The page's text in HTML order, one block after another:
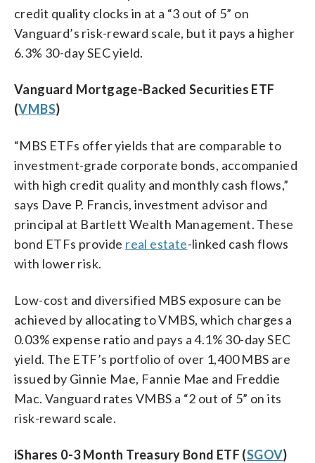
credit quality clocks in at a “3 out of 5” on
Vanguard’s risk-reward scale, but it pays a higher
6.3% 30-day SEC yield.
Vanguard Mortgage-Backed Securities ETF
(VMBS)
“MBS ETFs offer yields that are comparable to
investment-grade corporate bonds, accompanied
with high credit quality and monthly cash flows,”
says Dave P. Francis, investment advisor and
principal at Bartlett Wealth Management. These
bond ETFs provide real estate-linked cash flows
with lower risk.
Low-cost and diversified MBS exposure can be
achieved by allocating to VMBS, which charges a
0.03% expense ratio and pays a 4.1% 30-day SEC
yield. The ETF’s portfolio of over 1,400 MBS are
issued by Ginnie Mae, Fannie Mae and Freddie
Mac. Vanguard rates VMBS a “2 out of 5” on its
risk-reward scale.
iShares 0-3 Month Treasury Bond ETF (SGOV)